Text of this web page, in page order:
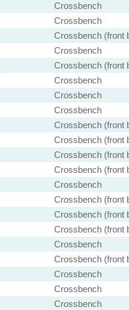
Crossbench
Crossbench
Crossbench (front
Crossbench
Crossbench (front
Crossbench
Crossbench
Crossbench
Crossbench (front
Crossbench (front
Crossbench (front
Crossbench (front
Crossbench
Crossbench (front
Crossbench (front
Crossbench (front
Crossbench
Crossbench (front
Crossbench
Crossbench
Crossbench